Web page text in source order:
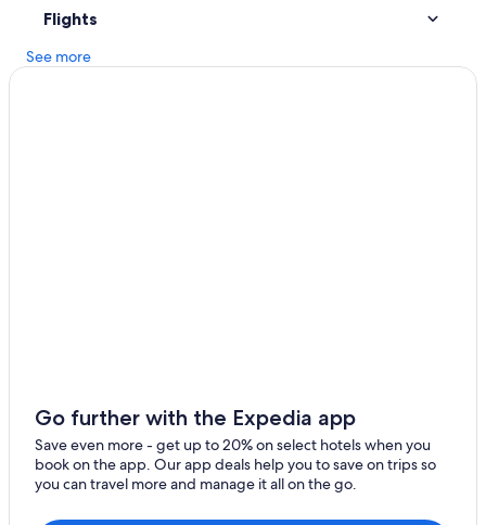
All-Inclusive Resorts in Oregon Coast
Hotels with smoking rooms in Oregon Coast
Hilton Hotels in North Oregon Coast
Pet-Friendly Hotels in North Oregon Coast
Pet-Friendly Hotels in Oregon Coast
Cheap Hotels in Portland
Flights
See more
Go further with the Expedia app
Save even more - get up to 20% on select hotels when you
book on the app. Our app deals help you to save on trips so
you can travel more and manage it all on the go.